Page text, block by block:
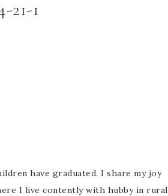
21-1
have graduated. I share my joy
I live contently with hubby in rural